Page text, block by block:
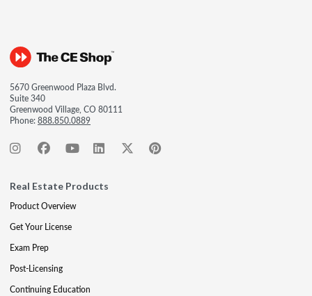
5670 Greenwood Plaza Blvd.
Suite 340
Greenwood Village, CO 80111
Phone:888.850.0889
Real Estate Products
Product Overview
Get Your License
Exam Prep
Post-Licensing
Continuing Education